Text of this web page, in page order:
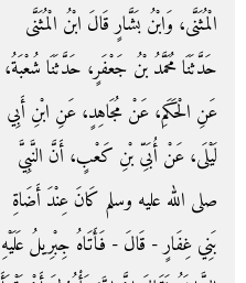
الْمُثَنَّى، وَابْنُ بَشَّارٍ قَالَ ابْنُ الْمُثَنَّى
حَدَّثَنَا مُحَمَّدُ بْنُ جَعْفَرٍ، حَدَّثَنَا شُعْبَةُ،
عَنِ الْحَكَمِ، عَنْ مُجَاهِدٍ، عَنِ ابْنِ أَبِي
لَيْلَى، عَنْ أُبَىِّ بْنِ كَعْبٍ، أَنَّ النَّبِيَّ
صلى الله عليه وسلم كَانَ عِنْدَ أَضَاةِ
بَنِي غِفَارٍ - قَالَ - فَأَتَاهُ جِبْرِيلُ عَلَيْهِ